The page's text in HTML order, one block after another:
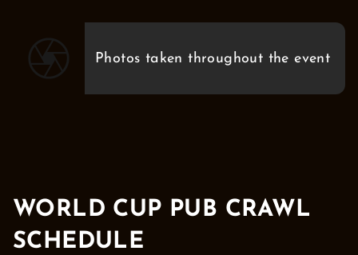
Photos taken throughout the event
WORLD CUP PUB CRAWL
SCHEDULE